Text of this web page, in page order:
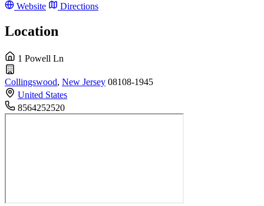
Website
Directions
Location
1 Powell Ln
Collingswood, New Jersey 08108-1945
United States
8564252520